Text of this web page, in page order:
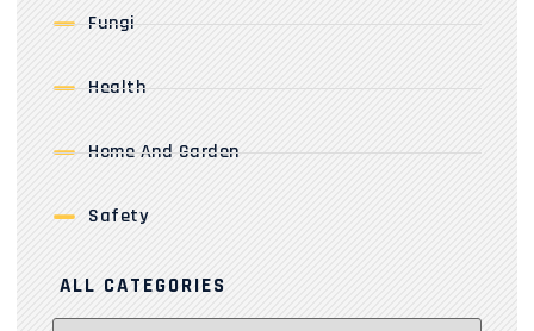
Fungi
Health
Home And Garden
Safety
ALL CATEGORIES